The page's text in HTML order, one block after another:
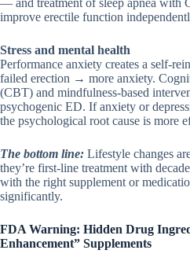
improve erectile function
Stress and mental health
Performance anxiety creates a self-
failed erection → more anxiety.
(CBT) and mindfulness-based
psychogenic ED. If anxiety or
the psychological root cause is more
The bottom line: Lifestyle changes
they’re first-line treatment with
with the right supplement or
significantly.
FDA Warning: Hidden Drug
Enhancement” Supplements